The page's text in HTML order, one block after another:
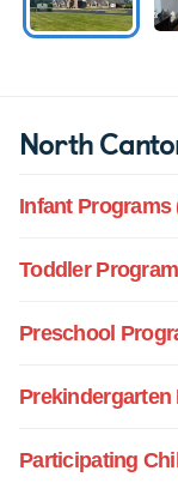
North
Infant Programs
Toddler
Preschool
Prekindergarten
Participating